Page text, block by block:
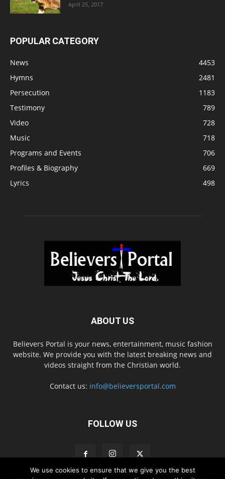
April 25, 2017
POPULAR CATEGORY
News
4453
Hymns
2481
Persecution
1183
Testimony
789
Video
728
Music
718
Programs and Events
706
Profiles & Biography
669
Lyrics
498
ABOUT US
Believers Portal is your news, entertainment, music fashion
website. We provide you with the latest breaking news and
videos straight from the Christian world.
Contact us: info@believersportal.com
FOLLOW US
We use cookies to ensure that we give you the best